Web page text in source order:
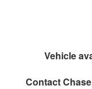
Vehicle
Contact